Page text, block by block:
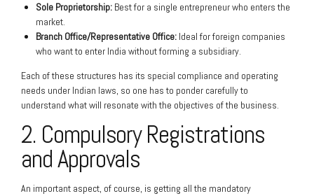
Sole Proprietorship: Best for a single entrepreneur who enters the
market.
Branch Office/Representative Office: Ideal for foreign companies
who want to enter India without forming a subsidiary.
Each of these structures has its special compliance and operating
needs under Indian laws, so one has to ponder carefully to
understand what will resonate with the objectives of the business.
2. Compulsory Registrations
and Approvals
An important aspect, of course, is getting all the mandatory